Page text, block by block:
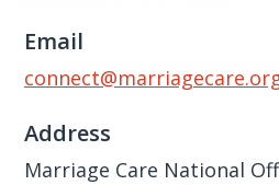
Email
Address
Marriage Care National